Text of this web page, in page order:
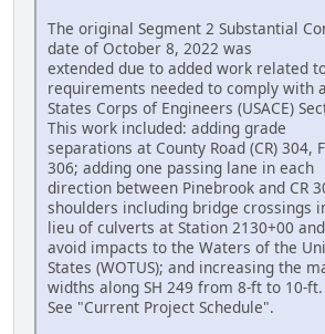
The original Segment 2 Substantial
date of October 8, 2022 was
extended due to added work related
requirements needed to comply with
States Corps of Engineers (USACE)
This work included: adding grade
separations at County Road (CR) 304,
306; adding one passing lane in each
direction between Pinebrook and CR
shoulders including bridge crossings
lieu of culverts at Station 2130+00
avoid impacts to the Waters of the
States (WOTUS); and increasing the
widths along SH 249 from 8‐ft to 10‐ft.
See "Current Project Schedule".